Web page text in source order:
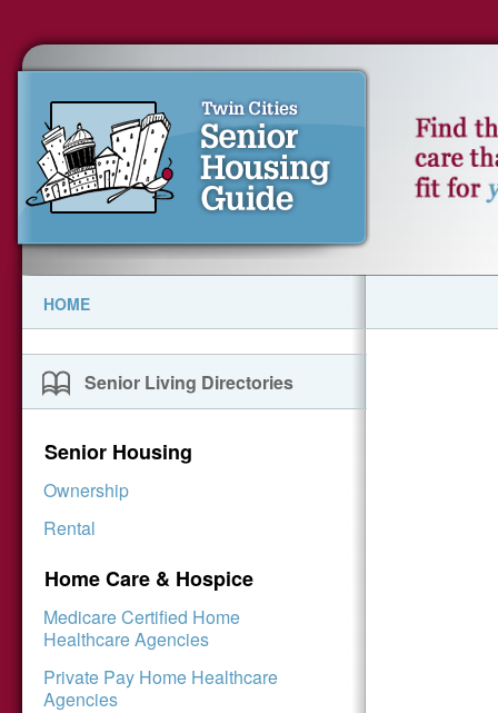
HOME
Senior Living Directories
Senior Housing
Ownership
Rental
Home Care & Hospice
Medicare Certified Home
Healthcare Agencies
Private Pay Home Healthcare
Agencies